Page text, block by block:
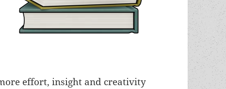
effort, insight and creativity